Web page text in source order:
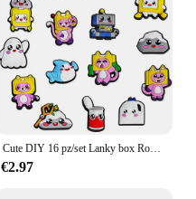
Cute DIY 16 pz/set Lanky box Rocky Foxy accessori Sneakers decorazione per scarpe per donna uomo regalo di natale alligatore
€2.97